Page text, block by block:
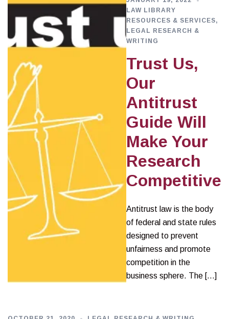
LAW LIBRARY
RESOURCES & SERVICES,
LEGAL RESEARCH &
WRITING
Trust Us,
Our
Antitrust
Guide Will
Make Your
Research
Competitive
Antitrust law is the body
of federal and state rules
designed to prevent
unfairness and promote
competition in the
business sphere. The […]